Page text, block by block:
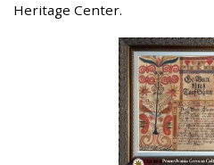
Heritage Center.